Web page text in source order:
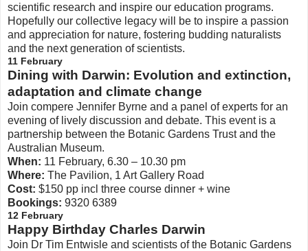
scientific research and inspire our education programs.
Hopefully our collective legacy will be to inspire a passion
and appreciation for nature, fostering budding naturalists
and the next generation of scientists.
11 February
Dining with Darwin: Evolution and extinction,
adaptation and climate change
Join compere Jennifer Byrne and a panel of experts for an
evening of lively discussion and debate. This event is a
partnership between the Botanic Gardens Trust and the
Australian Museum.
When: 11 February, 6.30 – 10.30 pm
Where: The Pavilion, 1 Art Gallery Road
Cost: $150 pp incl three course dinner + wine
Bookings: 9320 6389
12 February
Happy Birthday Charles Darwin
Join Dr Tim Entwisle and scientists of the Botanic Gardens